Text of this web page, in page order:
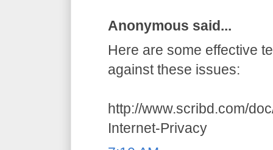
Anonymous said...
Here are some effective
against these issues:
http://www.scribd.com/
Internet-Privacy